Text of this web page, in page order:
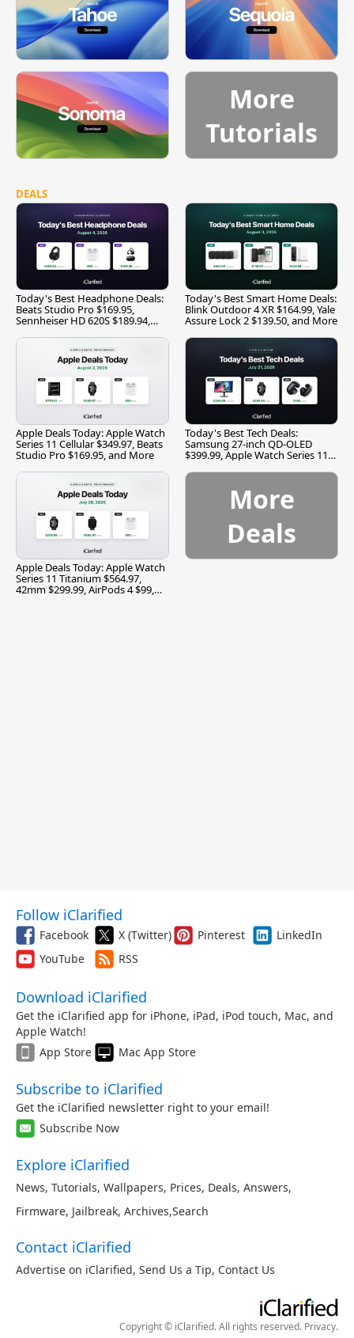
More
Tutorials
DEALS
Today's Best Headphone Deals:
Beats Studio Pro $169.95,
Sennheiser HD 620S $189.94,
Today's Best Smart Home Deals:
Blink Outdoor 4 XR $164.99, Yale
Assure Lock 2 $139.50, and More
Apple Deals Today: Apple Watch
Series 11 Cellular $349.97, Beats
Studio Pro $169.95, and More
Today's Best Tech Deals:
Samsung 27-inch QD-OLED
$399.99, Apple Watch Series 11
Apple Deals Today: Apple Watch
Series 11 Titanium $564.97,
42mm $299.99, AirPods 4 $99,
More
Deals
Follow iClarified
Facebook X (Twitter) Pinterest
LinkedIn
YouTube
RSS
Download iClarified
Get the iClarified app for iPhone, iPad, iPod touch, Mac, and
Apple Watch!
App Store
Mac App Store
Subscribe to iClarified
Get the iClarified newsletter right to your email!
Subscribe Now
Explore iClarified
News, Tutorials, Wallpapers, Prices, Deals, Answers,
Firmware, Jailbreak, Archives,Search
Contact iClarified
Advertise on iClarified, Send Us a Tip, Contact Us
Copyright © iClarified. All rights reserved. Privacy.